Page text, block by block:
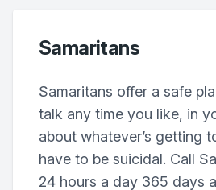
Samaritans
Samaritans offer a safe
talk any time you like, in
about whatever’s getting
have to be suicidal. Call
24 hours a day 365 days